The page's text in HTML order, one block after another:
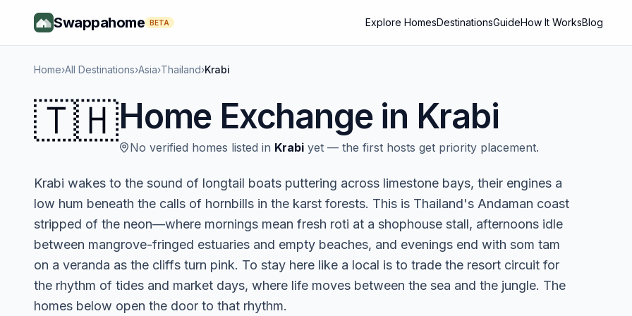
Swappahome BETA Explore HomesDestinationsGuideHow It WorksBlog
Home›All Destinations›Asia›Thailand›Krabi
🇹🇭Home Exchange in Krabi
No verified homes listed in Krabi yet — the first hosts get priority placement.
Krabi wakes to the sound of longtail boats puttering across limestone bays, their engines a
low hum beneath the calls of hornbills in the karst forests. This is Thailand's Andaman coast
stripped of the neon—where mornings mean fresh roti at a shophouse stall, afternoons idle
between mangrove-fringed estuaries and empty beaches, and evenings end with som tam
on a veranda as the cliffs turn pink. To stay here like a local is to trade the resort circuit for
the rhythm of tides and market days, where life moves between the sea and the jungle. The
homes below open the door to that rhythm.